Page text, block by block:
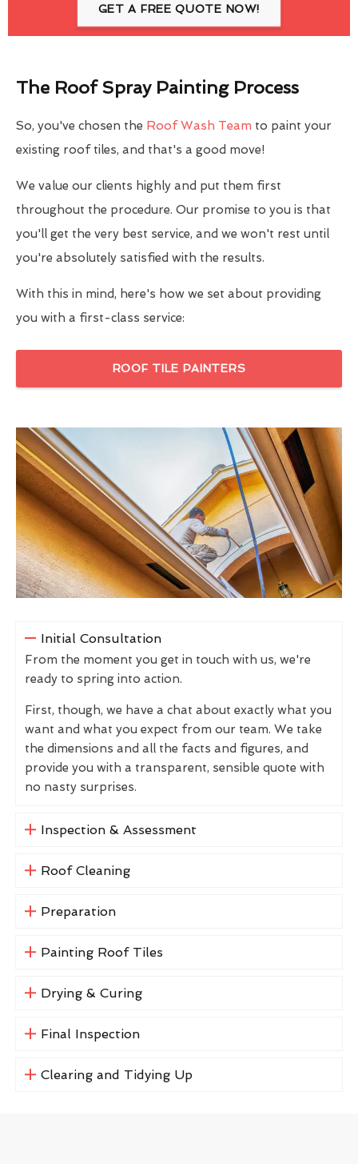
GET A FREE QUOTE NOW!
The Roof Spray Painting Process
So, you've chosen the Roof Wash Team to paint your
existing roof tiles, and that's a good move!
We value our clients highly and put them first
throughout the procedure. Our promise to you is that
you'll get the very best service, and we won't rest until
you're absolutely satisfied with the results.
With this in mind, here's how we set about providing
you with a first-class service:
ROOF TILE PAINTERS
Initial Consultation
From the moment you get in touch with us, we're
ready to spring into action.
First, though, we have a chat about exactly what you
want and what you expect from our team. We take
the dimensions and all the facts and figures, and
provide you with a transparent, sensible quote with
no nasty surprises.
Inspection & Assessment
Roof Cleaning
Preparation
Painting Roof Tiles
Drying & Curing
Final Inspection
Clearing and Tidying Up